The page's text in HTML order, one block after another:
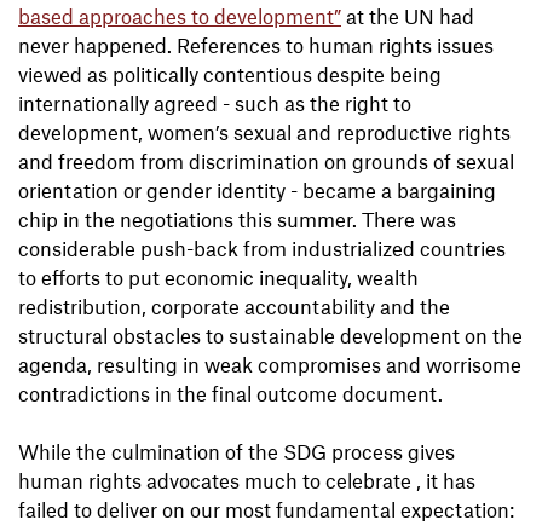
based approaches to development” at the UN had
never happened. References to human rights issues
viewed as politically contentious despite being
internationally agreed - such as the right to
development, women’s sexual and reproductive rights
and freedom from discrimination on grounds of sexual
orientation or gender identity - became a bargaining
chip in the negotiations this summer. There was
considerable push-back from industrialized countries
to efforts to put economic inequality, wealth
redistribution, corporate accountability and the
structural obstacles to sustainable development on the
agenda, resulting in weak compromises and worrisome
contradictions in the final outcome document.
While the culmination of the SDG process gives
human rights advocates much to celebrate , it has
failed to deliver on our most fundamental expectation: